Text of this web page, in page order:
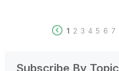
1 2 3 4 5 6 7
Subscribe By Topic